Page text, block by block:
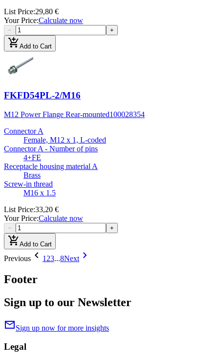
List Price:29,80 €
Your Price:Calculate now
− +
add_shopping_cartAdd to Cart
FKFD54PL-2/M16
M12 Power Flange Rear-mounted100028354
Connector A
Female, M12 x 1, L-coded
Connector A - Number of pins
4+FE
Receptacle housing material A
Brass
Screw-in thread
M16 x 1.5
List Price:33,20 €
Your Price:Calculate now
− +
add_shopping_cartAdd to Cart
Previous chevron_left 1 23...8Next chevron_right
Footer
Sign up to our Newsletter
mailSign up now for more insights
Legal